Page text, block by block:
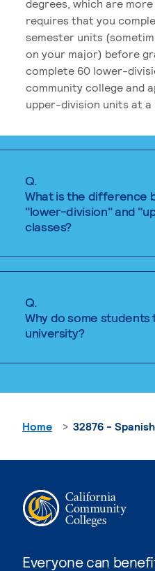
degrees, which are
requires that you
semester units
on your major) before
complete 60 lower-
community college and
upper-division units at a
Q.
What is the difference
"lower-division" and
classes?
Q.
Why do some
university?
Everyone can
Home 32876 - Spanish